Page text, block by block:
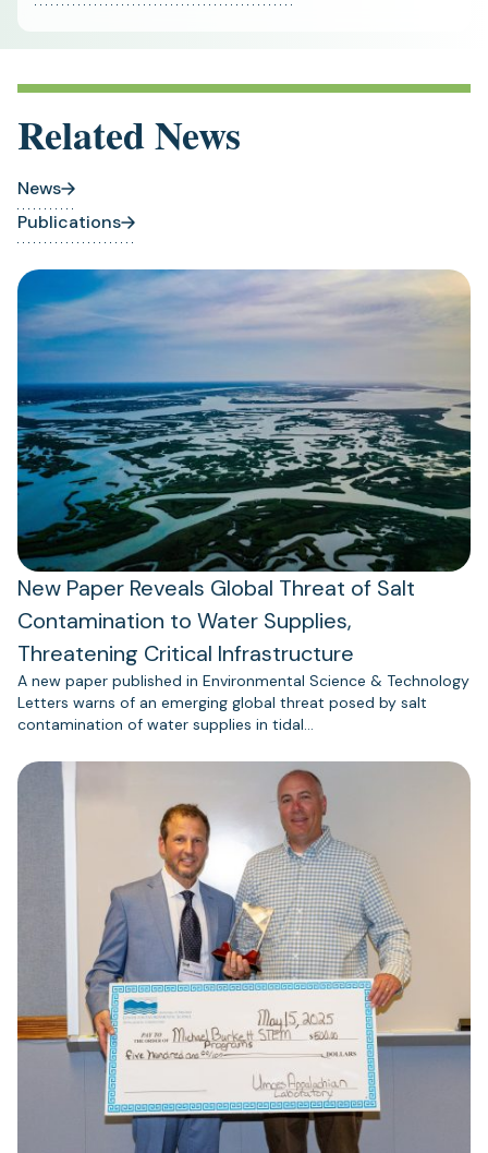
Related News
News
Publications
New Paper Reveals Global Threat of Salt
Contamination to Water Supplies,
Threatening Critical Infrastructure
A new paper published in Environmental Science & Technology
Letters warns of an emerging global threat posed by salt
contamination of water supplies in tidal…